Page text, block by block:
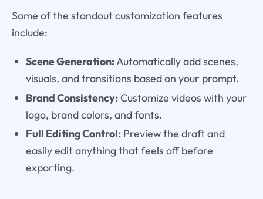
Some of the standout customization features
include:
Scene Generation:Automatically add scenes,
visuals, and transitions based on your prompt.
Brand Consistency:Customize videos with your
logo, brand colors, and fonts.
Full Editing Control:Preview the draft and
easily edit anything that feels off before
exporting.